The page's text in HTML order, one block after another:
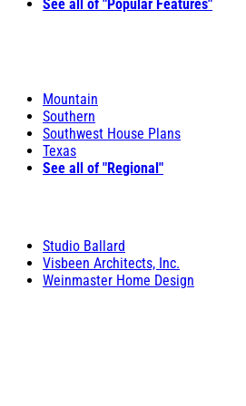
See all of "Popular Features"
Mountain
Southern
Southwest House Plans
Texas
See all of "Regional"
Studio Ballard
Visbeen Architects, Inc.
Weinmaster Home Design